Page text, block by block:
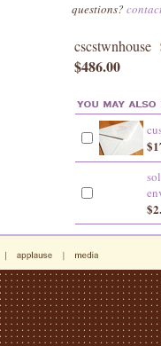
questions?
cscstwnhouse
$486.00